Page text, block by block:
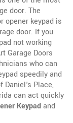
door. The
opener keypad is
door. If you
not working
Garage Doors
who can
speedily and
Daniel's Place,
can act quickly
Keypadand